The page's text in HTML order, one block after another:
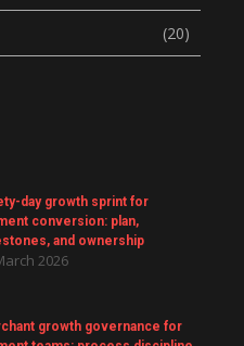
(20)
day growth sprint for
conversion: plan,
and ownership
2026
growth governance for